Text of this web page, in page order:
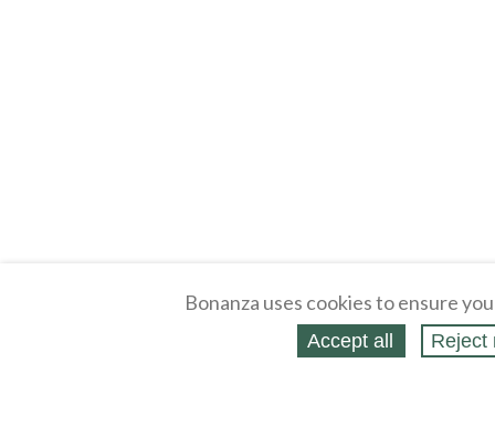
Bonanza uses cookies to ensure
Accept all Reject